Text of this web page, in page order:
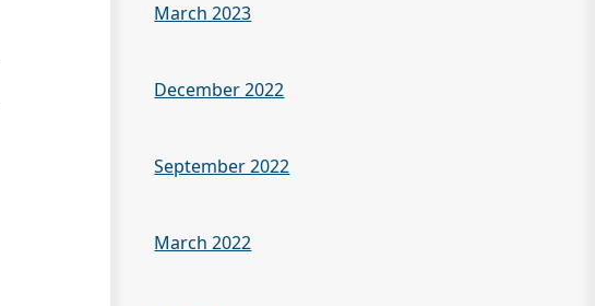
March 2023
December 2022
September 2022
March 2022